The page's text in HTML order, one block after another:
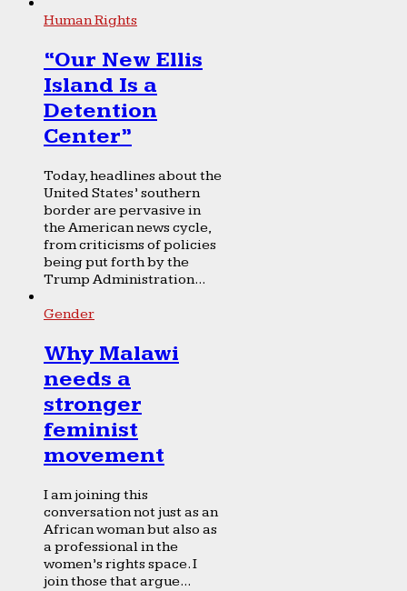
Human Rights
“Our New Ellis
Island Is a
Detention
Center”
Today, headlines about the
United States’ southern
border are pervasive in
the American news cycle,
from criticisms of policies
being put forth by the
Trump Administration...
Gender
Why Malawi
needs a
stronger
feminist
movement
I am joining this
conversation not just as an
African woman but also as
a professional in the
women’s rights space. I
join those that argue...